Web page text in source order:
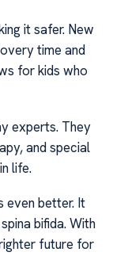
it safer. New
time and
for kids who
experts. They
and special
life.
even better. It
bifida. With
future for